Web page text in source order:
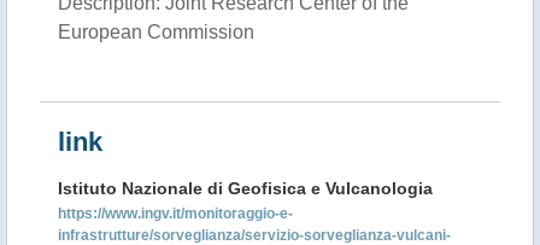
European Commission
link
Istituto Nazionale di Geofisica e Vulcanologia
https://www.ingv.it/monitoraggio-e-
infrastrutture/sorveglianza/servizio-sorveglianza-vulcani-